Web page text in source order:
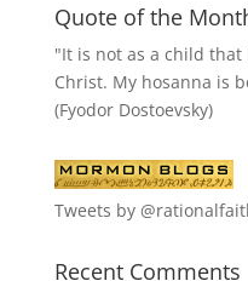
Quote of the
"It is not as a child that
Christ. My hosanna is
(Fyodor Dostoevsky)
Tweets by
Recent Comments